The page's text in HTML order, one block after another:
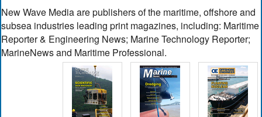
New Wave Media are publishers of the maritime, offshore and
subsea industries leading print magazines, including: Maritime
Reporter & Engineering News; Marine Technology Reporter;
MarineNews and Maritime Professional.